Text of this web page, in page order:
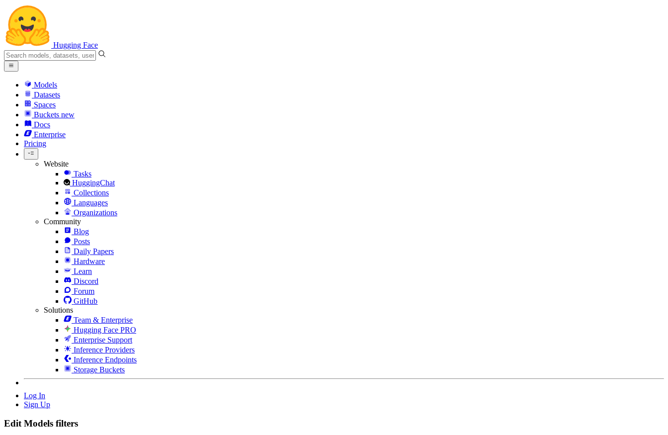
Hugging Face
Models
Datasets
Spaces
Buckets new
Docs
Enterprise
Pricing
Website
Tasks
HuggingChat
Collections
Languages
Organizations
Community
Blog
Posts
Daily Papers
Hardware
Learn
Discord
Forum
GitHub
Solutions
Team & Enterprise
Hugging Face PRO
Enterprise Support
Inference Providers
Inference Endpoints
Storage Buckets
Log In
Sign Up
Edit Models filters